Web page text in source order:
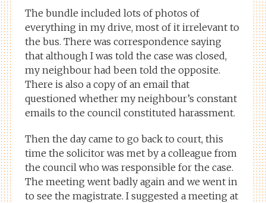
The bundle included lots of photos of
everything in my drive, most of it irrelevant to
the bus. There was correspondence saying
that although I was told the case was closed,
my neighbour had been told the opposite.
There is also a copy of an email that
questioned whether my neighbour’s constant
emails to the council constituted harassment.
Then the day came to go back to court, this
time the solicitor was met by a colleague from
the council who was responsible for the case.
The meeting went badly again and we went in
to see the magistrate. I suggested a meeting at